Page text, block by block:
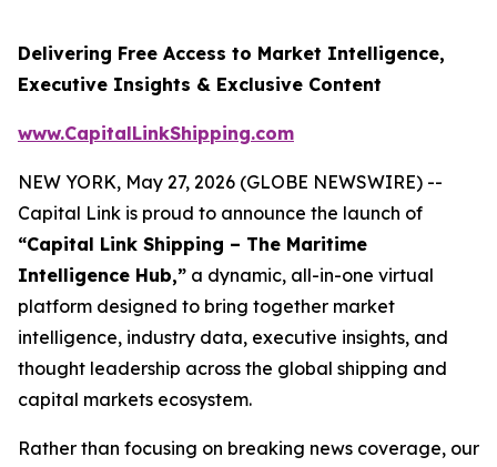
Delivering Free Access to Market Intelligence,
Executive Insights & Exclusive Content
www.CapitalLinkShipping.com
NEW YORK, May 27, 2026 (GLOBE NEWSWIRE) --
Capital Link is proud to announce the launch of
“Capital Link Shipping – The Maritime
Intelligence Hub,” a dynamic, all-in-one virtual
platform designed to bring together market
intelligence, industry data, executive insights, and
thought leadership across the global shipping and
capital markets ecosystem.
Rather than focusing on breaking news coverage, our